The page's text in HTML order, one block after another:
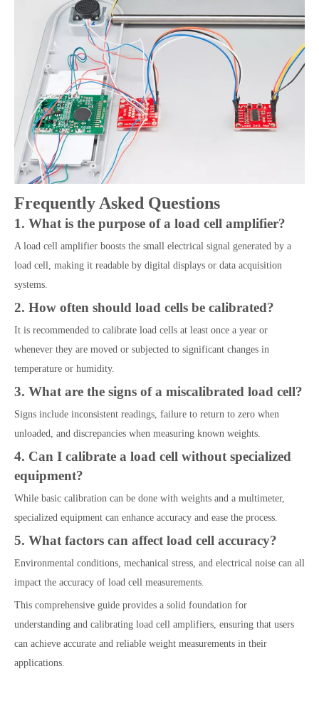
Frequently Asked Questions
1. What is the purpose of a load cell amplifier?
A load cell amplifier boosts the small electrical signal generated by a
load cell, making it readable by digital displays or data acquisition
systems.
2. How often should load cells be calibrated?
It is recommended to calibrate load cells at least once a year or
whenever they are moved or subjected to significant changes in
temperature or humidity.
3. What are the signs of a miscalibrated load cell?
Signs include inconsistent readings, failure to return to zero when
unloaded, and discrepancies when measuring known weights.
4. Can I calibrate a load cell without specialized
equipment?
While basic calibration can be done with weights and a multimeter,
specialized equipment can enhance accuracy and ease the process.
5. What factors can affect load cell accuracy?
Environmental conditions, mechanical stress, and electrical noise can all
impact the accuracy of load cell measurements.
This comprehensive guide provides a solid foundation for
understanding and calibrating load cell amplifiers, ensuring that users
can achieve accurate and reliable weight measurements in their
applications.